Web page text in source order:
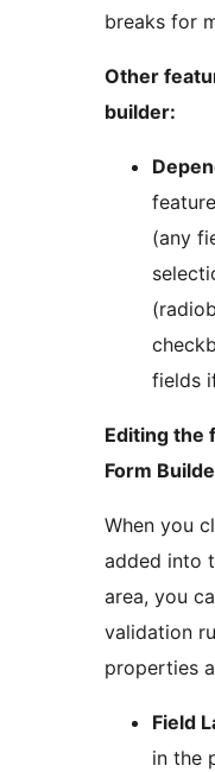
breaks for
Other
builder:
(any
fields
Editing the
Form
When you
added into
area, you
validation
properties
Field
in the